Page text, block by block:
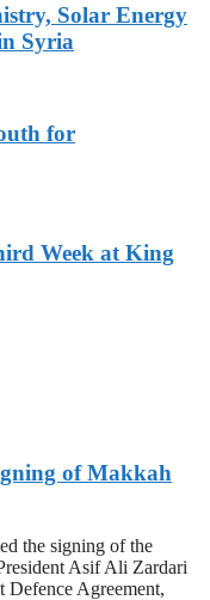
Solar Energy
Syria
for
Week at King
of Makkah
the signing of the
Asif Ali Zardari
Defence Agreement,